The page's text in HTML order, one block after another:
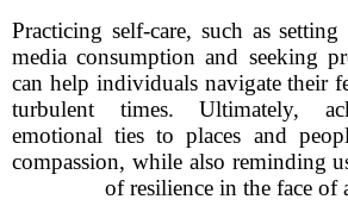
Practicing self-care, such as
media consumption and seeking
can help individuals navigate their
turbulent times. Ultimately,
emotional ties to places and
compassion, while also reminding
of resilience in the face of